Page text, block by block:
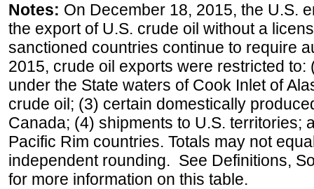
Notes: On December 18, 2015, the U.S.
the export of U.S. crude oil without a
sanctioned countries continue to require
2015, crude oil exports were restricted
under the State waters of Cook Inlet of
crude oil; (3) certain domestically
Canada; (4) shipments to U.S. territories;
Pacific Rim countries. Totals may not
independent rounding. See Definitions,
for more information on this table.